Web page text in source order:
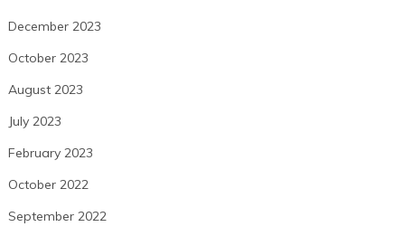
December 2023
October 2023
August 2023
July 2023
February 2023
October 2022
September 2022